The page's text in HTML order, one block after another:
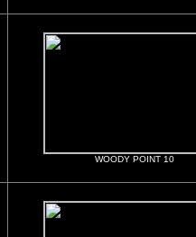
WOODY POINT 10